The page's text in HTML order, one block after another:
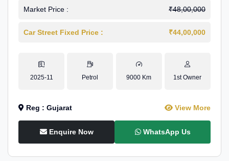
Market Price : ₹48,00,000
Car Street Fixed Price : ₹44,00,000
2025-11 Petrol 9000 Km 1st Owner
Reg : Gujarat View More
Enquire Now WhatsApp Us